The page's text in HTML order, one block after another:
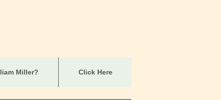
Miller? Click Here